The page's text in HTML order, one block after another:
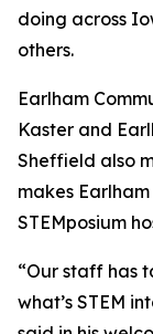
doing across
others.
Earlham
Kaster and
Sheffield also
makes
STEMposium
“Our staff has
what’s STEM